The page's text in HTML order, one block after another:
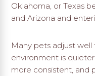
Oklahoma, or Texas
and Arizona and
Many pets adjust
environment is
more consistent, and